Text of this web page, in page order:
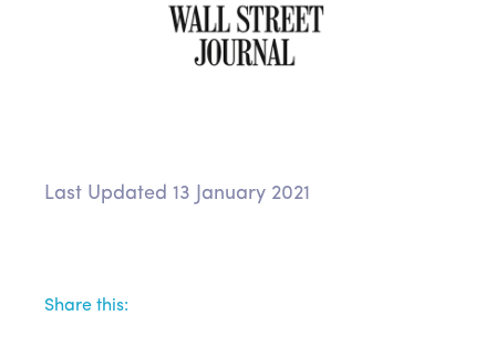
Last Updated 13 January 2021
Share this: